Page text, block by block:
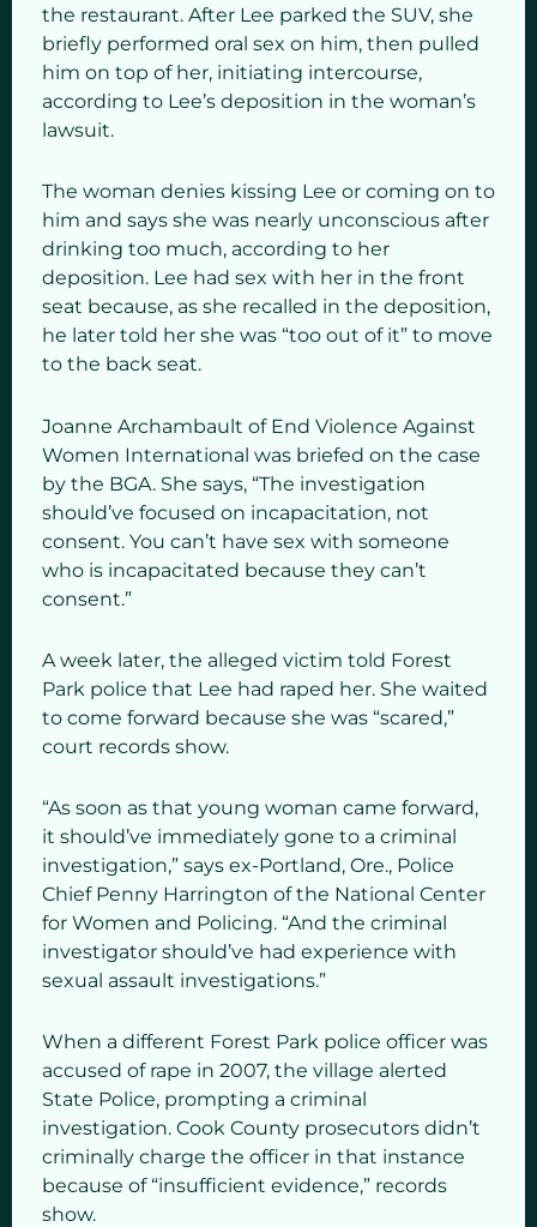
the restaurant. After Lee parked the SUV, she
briefly performed oral sex on him, then pulled
him on top of her, initiating intercourse,
according to Lee’s deposition in the woman’s
lawsuit.
The woman denies kissing Lee or coming on to
him and says she was nearly unconscious after
drinking too much, according to her
deposition. Lee had sex with her in the front
seat because, as she recalled in the deposition,
he later told her she was “too out of it” to move
to the back seat.
Joanne Archambault of End Violence Against
Women International was briefed on the case
by the BGA. She says, “The investigation
should’ve focused on incapacitation, not
consent. You can’t have sex with someone
who is incapacitated because they can’t
consent.”
A week later, the alleged victim told Forest
Park police that Lee had raped her. She waited
to come forward because she was “scared,”
court records show.
“As soon as that young woman came forward,
it should’ve immediately gone to a criminal
investigation,” says ex-Portland, Ore., Police
Chief Penny Harrington of the National Center
for Women and Policing. “And the criminal
investigator should’ve had experience with
sexual assault investigations.”
When a different Forest Park police officer was
accused of rape in 2007, the village alerted
State Police, prompting a criminal
investigation. Cook County prosecutors didn’t
criminally charge the officer in that instance
because of “insufficient evidence,” records
show.